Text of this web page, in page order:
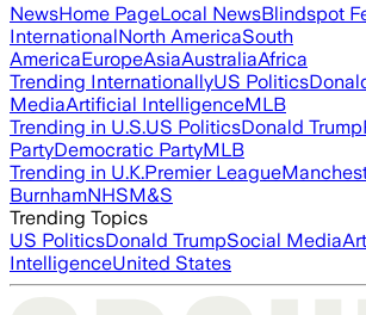
NewsHome PageLocal NewsBlindspot
InternationalNorth AmericaSouth
AmericaEuropeAsiaAustraliaAfrica
Trending InternationallyUS Politics
MediaArtificial IntelligenceMLB
Trending in U.S.US PoliticsDonald Trump
PartyDemocratic PartyMLB
Trending in U.K.Premier League
BurnhamNHSM&S
Trending Topics
US PoliticsDonald TrumpSocial Media
IntelligenceUnited States